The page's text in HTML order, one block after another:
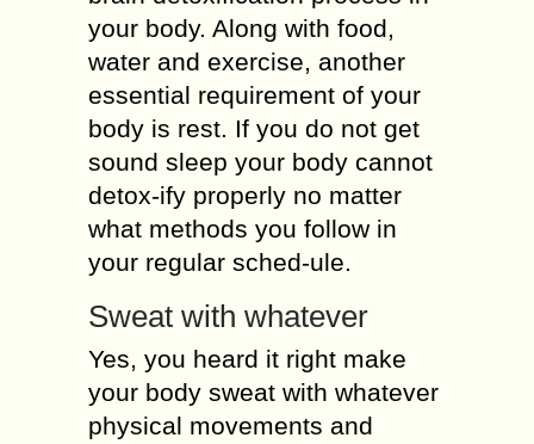
your body. Along with food,
water and exercise, another
essential requirement of your
body is rest. If you do not get
sound sleep your body cannot
detox-ify properly no matter
what methods you follow in
your regular sched-ule.
Sweat with whatever
Yes, you heard it right make
your body sweat with whatever
physical movements and